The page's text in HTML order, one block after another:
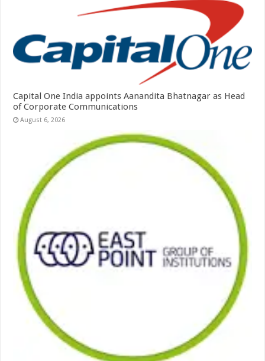
Capital One India appoints Aanandita Bhatnagar as Head
of Corporate Communications
August 6, 2026